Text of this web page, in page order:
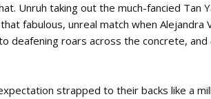
Unruh taking out the much-fancied Tan
fabulous, unreal match when Alejandra
deafening roars across the concrete, and
strapped to their backs like a